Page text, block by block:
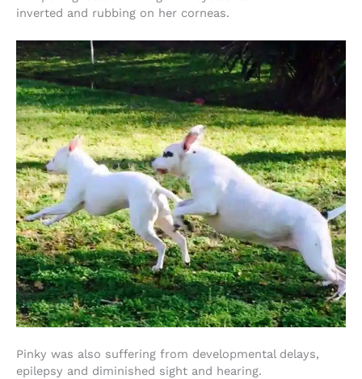
inverted and rubbing on her corneas.
Pinky was also suffering from developmental delays,
epilepsy and diminished sight and hearing.